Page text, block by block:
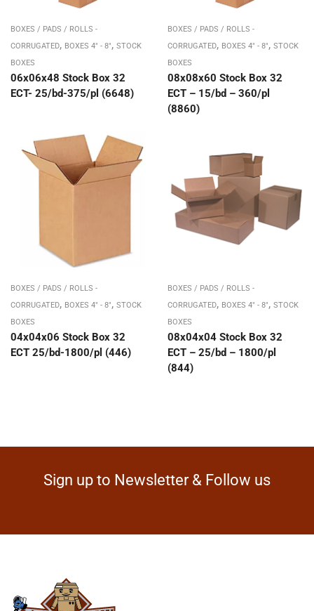
BOXES / PADS / ROLLS -
CORRUGATED, BOXES 4" - 8", STOCK
BOXES
06x06x48 Stock Box 32
ECT- 25/bd-375/pl (6648)
BOXES / PADS / ROLLS -
CORRUGATED, BOXES 4" - 8", STOCK
BOXES
08x08x60 Stock Box 32
ECT – 15/bd – 360/pl
(8860)
BOXES / PADS / ROLLS -
CORRUGATED, BOXES 4" - 8", STOCK
BOXES
04x04x06 Stock Box 32
ECT 25/bd-1800/pl (446)
BOXES / PADS / ROLLS -
CORRUGATED, BOXES 4" - 8", STOCK
BOXES
08x04x04 Stock Box 32
ECT – 25/bd – 1800/pl
(844)
Sign up to Newsletter & Follow us